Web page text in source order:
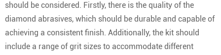
should be considered. Firstly, there is the quality of the
diamond abrasives, which should be durable and capable of
achieving a consistent finish. Additionally, the kit should
include a range of grit sizes to accommodate different